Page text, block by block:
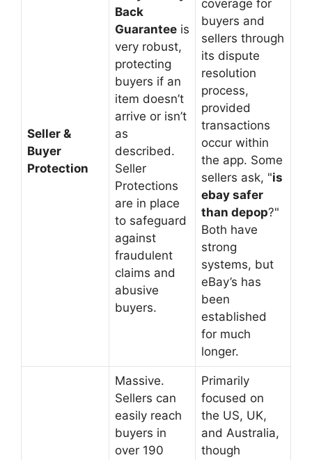
Seller &
Buyer
Protection
Back
Guarantee is
very robust,
protecting
buyers if an
item doesn’t
arrive or isn’t
as
described.
Seller
Protections
are in place
to safeguard
against
fraudulent
claims and
abusive
buyers.
coverage for
buyers and
sellers through
its dispute
resolution
process,
provided
transactions
occur within
the app. Some
sellers ask, "is
ebay safer
than depop?"
Both have
strong
systems, but
eBay’s has
been
established
for much
longer.
Massive.
Sellers can
easily reach
buyers in
over 190
Primarily
focused on
the US, UK,
and Australia,
though